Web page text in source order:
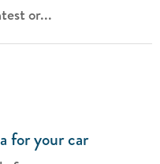
or...
for your car